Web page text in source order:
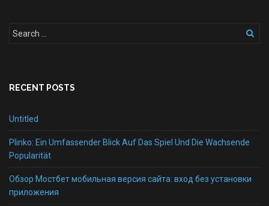
RECENT POSTS
Untitled
Plinko: Ein Umfassender Blick Auf Das Spiel Und Die Wachsende
Popularität
Обзор Мостбет мобильная версия сайта: вход без установки
приложения